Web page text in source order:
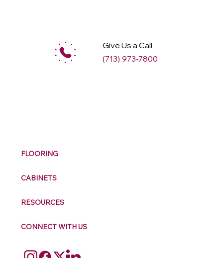
Give Us a Call
(713) 973-7800
FLOORING
CABINETS
RESOURCES
CONNECT WITH US